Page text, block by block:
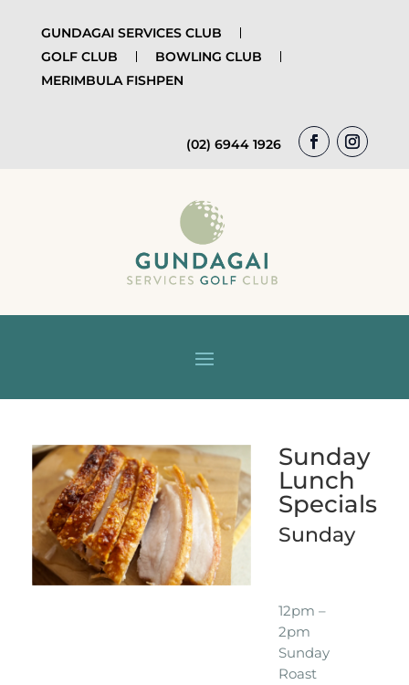
GUNDAGAI SERVICES CLUB
GOLF CLUB
BOWLING CLUB
MERIMBULA FISHPEN
(02) 6944 1926
Sunday
Lunch
Specials
Sunday
12pm –
2pm
Sunday
Roast